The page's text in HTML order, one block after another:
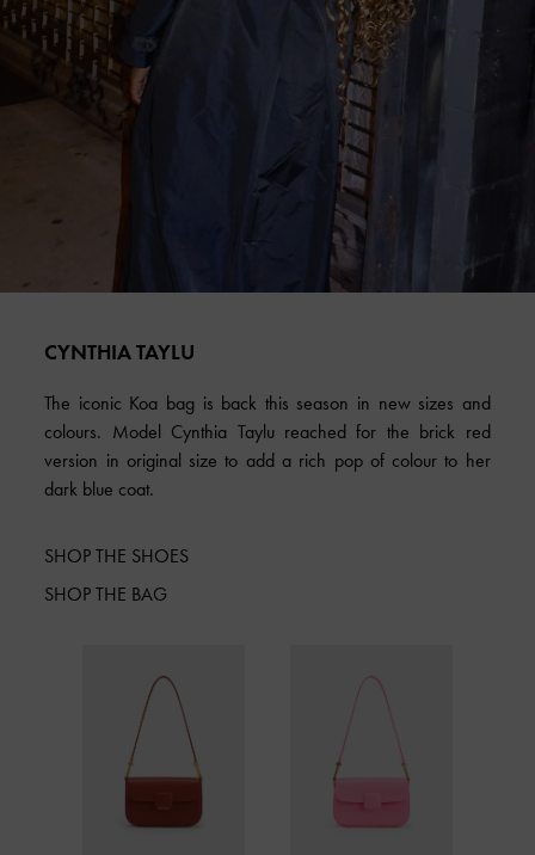
CYNTHIA TAYLU
The iconic Koa bag is back this season in new sizes and
colours. Model Cynthia Taylu reached for the brick red
version in original size to add a rich pop of colour to her
dark blue coat.
SHOP THE SHOES
SHOP THE BAG